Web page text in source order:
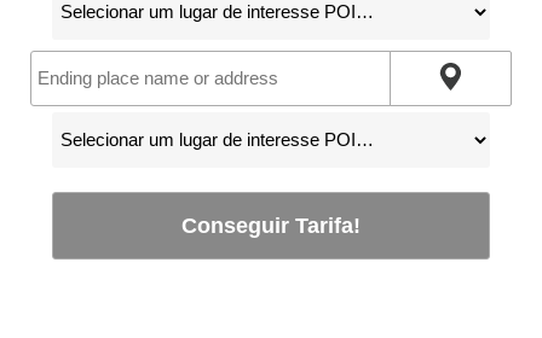
Conseguir Tarifa!